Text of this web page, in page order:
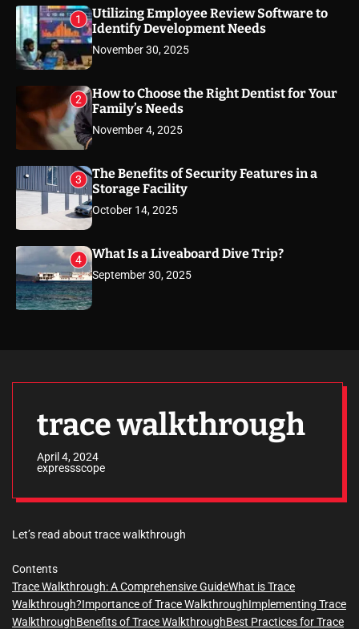
ff
l
u
1
Utilizing Employee Review Software to
Identify Development Needs
November 30, 2025
2
How to Choose the Right Dentist for Your
Family’s Needs
November 4, 2025
3
The Benefits of Security Features in a
Storage Facility
October 14, 2025
4 What Is a Liveaboard Dive Trip?
September 30, 2025
trace walkthrough
April 4, 2024
expressscope
Let’s read about trace walkthrough
Contents
Trace Walkthrough: A Comprehensive GuideWhat is Trace
Walkthrough?Importance of Trace WalkthroughImplementing Trace
WalkthroughBenefits of Trace WalkthroughBest Practices for Trace